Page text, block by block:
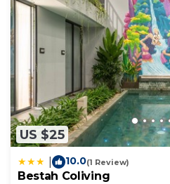
US $25
10.0(1 Review)
Bestah Coliving